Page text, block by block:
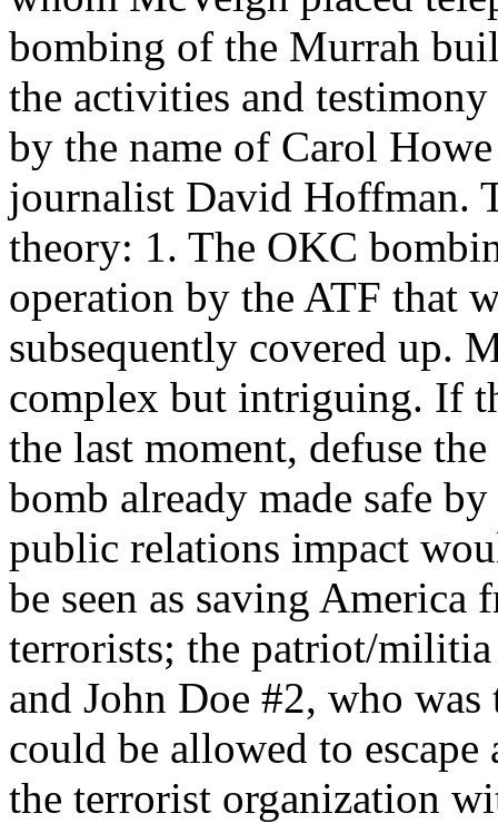
bombing of the Murrah
the activities and
by the name of Carol
journalist David Hoffman.
theory: 1. The OKC
operation by the ATF that
subsequently covered up.
complex but intriguing. If
the last moment, defuse
bomb already made safe
public relations impact
be seen as saving America
terrorists; the patriot/
and John Doe #2, who
could be allowed to
the terrorist organization